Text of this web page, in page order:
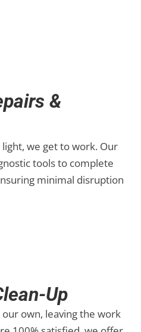
&
we get to work. Our
tools to complete
minimal disruption
Up
own, leaving the work